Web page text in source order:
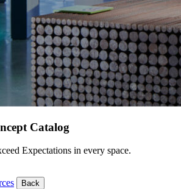
Catalog
Expectations in every space.
Back